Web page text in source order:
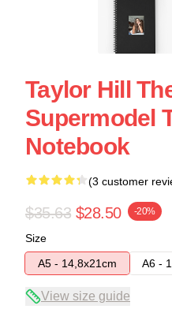
Taylor Hill
Supermodel
Notebook
(3 customer
$35.63 $28.50 -20%
Size
A5 - 14,8x21cm
A6 -
View size guide